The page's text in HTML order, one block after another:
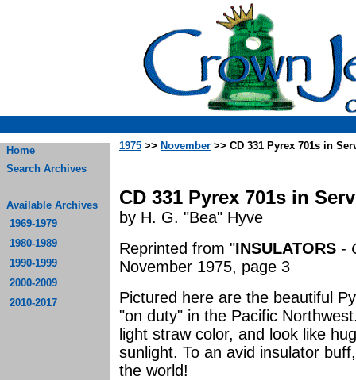
Home
Search Archives
Available Archives
1969-1979
1980-1989
1990-1999
2000-2009
2010-2017
1975 >> November >> CD 331 Pyrex 701s in
CD 331 Pyrex 701s in
by H. G. "Bea" Hyve
Reprinted from "INSULATORS -
November 1975, page 3
Pictured here are the beautiful
"on duty" in the Pacific
light straw color, and look like
sunlight. To an avid insulator
the world!